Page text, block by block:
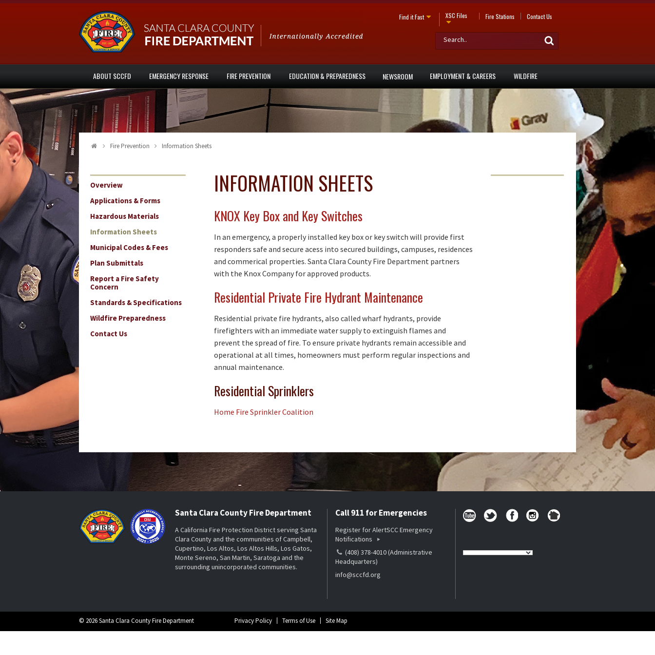
Find it Fast XSC Files Fire Stations Contact Us
ABOUT SCCFD EMERGENCY RESPONSE FIRE PREVENTION EDUCATION & PREPAREDNESS NEWSROOM EMPLOYMENT & CAREERS WILDFIRE
Fire Prevention Information Sheets
Overview
Applications & Forms
Hazardous Materials
Information Sheets
Municipal Codes & Fees
Plan Submittals
Report a Fire Safety
Concern
Standards & Specifications
Wildfire Preparedness
Contact Us
INFORMATION SHEETS
KNOX Key Box and Key Switches
In an emergency, a properly installed key box or key switch will provide first
responders safe and secure acess into secured buildings, campuses, residences
and commerical properties. Santa Clara County Fire Department partners
with the Knox Company for approved products.
Residential Private Fire Hydrant Maintenance
Residential private fire hydrants, also called wharf hydrants, provide
firefighters with an immediate water supply to extinguish flames and
prevent the spread of fire. To ensure private hydrants remain accessible and
operational at all times, homeowners must perform regular inspections and
annual maintenance.
Residential Sprinklers
Home Fire Sprinkler Coalition
Santa Clara County Fire Department
A California Fire Protection District serving Santa
Clara County and the communities of Campbell,
Cupertino, Los Altos, Los Altos Hills, Los Gatos,
Monte Sereno, San Martin, Saratoga and the
surrounding unincorporated communities.
Call 911 for Emergencies
Register for AlertSCC Emergency
Notifications
(408) 378-4010 (Administrative
Headquarters)
info@sccfd.org
© 2026 Santa Clara County Fire Department Privacy Policy Terms of Use Site Map